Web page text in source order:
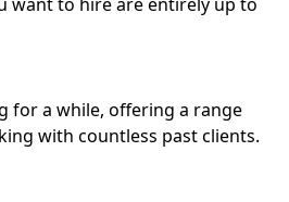
for a while, offering a range
with countless past clients.